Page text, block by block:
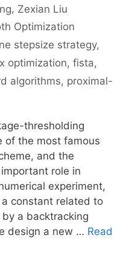
Zexian Liu
Optimization
stepsize strategy,
optimization, fista,
algorithms, proximal-
thresholding
of the most famous
and the
role in
experiment,
constant related to
a backtracking
design a new … Read